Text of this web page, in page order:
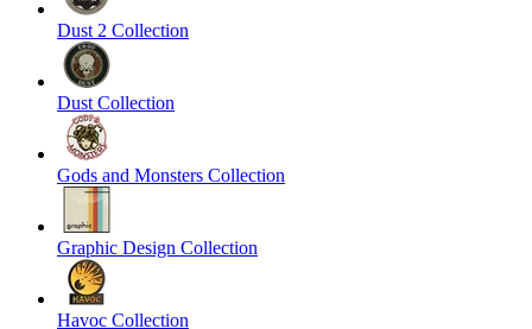
Dust 2 Collection
Dust Collection
Gods and Monsters Collection
Graphic Design Collection
Havoc Collection